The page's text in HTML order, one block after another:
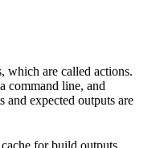
which are called actions.
command line, and
and expected outputs are